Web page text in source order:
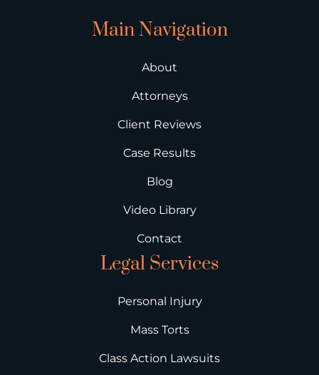
Main Navigation
About
Attorneys
Client Reviews
Case Results
Blog
Video Library
Contact
Legal Services
Personal Injury
Mass Torts
Class Action Lawsuits